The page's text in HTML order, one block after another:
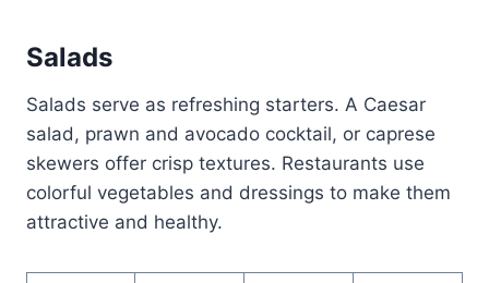
Salads
Salads serve as refreshing starters. A Caesar
salad, prawn and avocado cocktail, or caprese
skewers offer crisp textures. Restaurants use
colorful vegetables and dressings to make them
attractive and healthy.